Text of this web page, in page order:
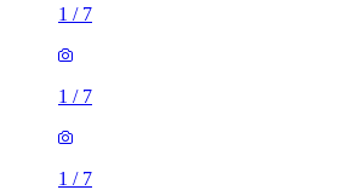
1 / 7
1 / 7
1 / 7